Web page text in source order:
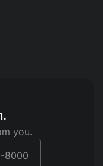
you.
8000